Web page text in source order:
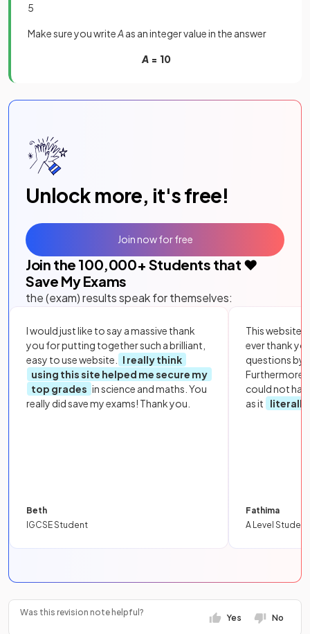
5
Make sure you writeAas an integer value in the answer
A = 10
Unlock more, it's free!
Join the 100,000+ Students that ❤️
Save My Exams
the (exam) results speak for themselves:
I would just like to say a massive thank
you for putting together such a brilliant,
easy to use website.
I really think
using this site helped me secure my
top grades in science and maths. You
really did save my exams! Thank you.
Beth
IGCSE Student
This website
ever thank
questions by
Furthermore,
could not
as it
literally
Fathima
A Level Student
Join now for free
Was this revision note helpful?
Yes No